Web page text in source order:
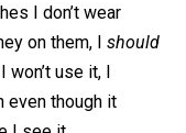
I don’t wear
on them, I should
use it, I
even though it